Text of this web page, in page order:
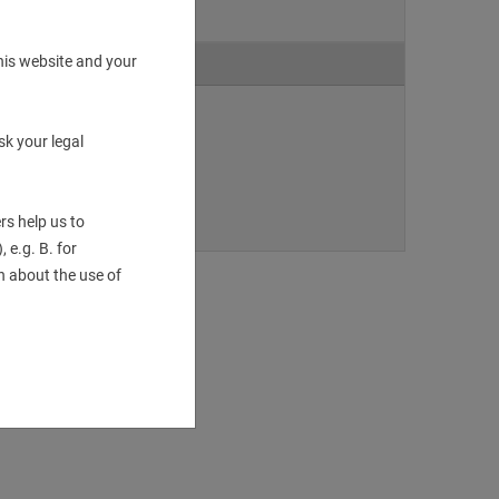
website and your
your legal
help us to
e.g. B. for
about the use of